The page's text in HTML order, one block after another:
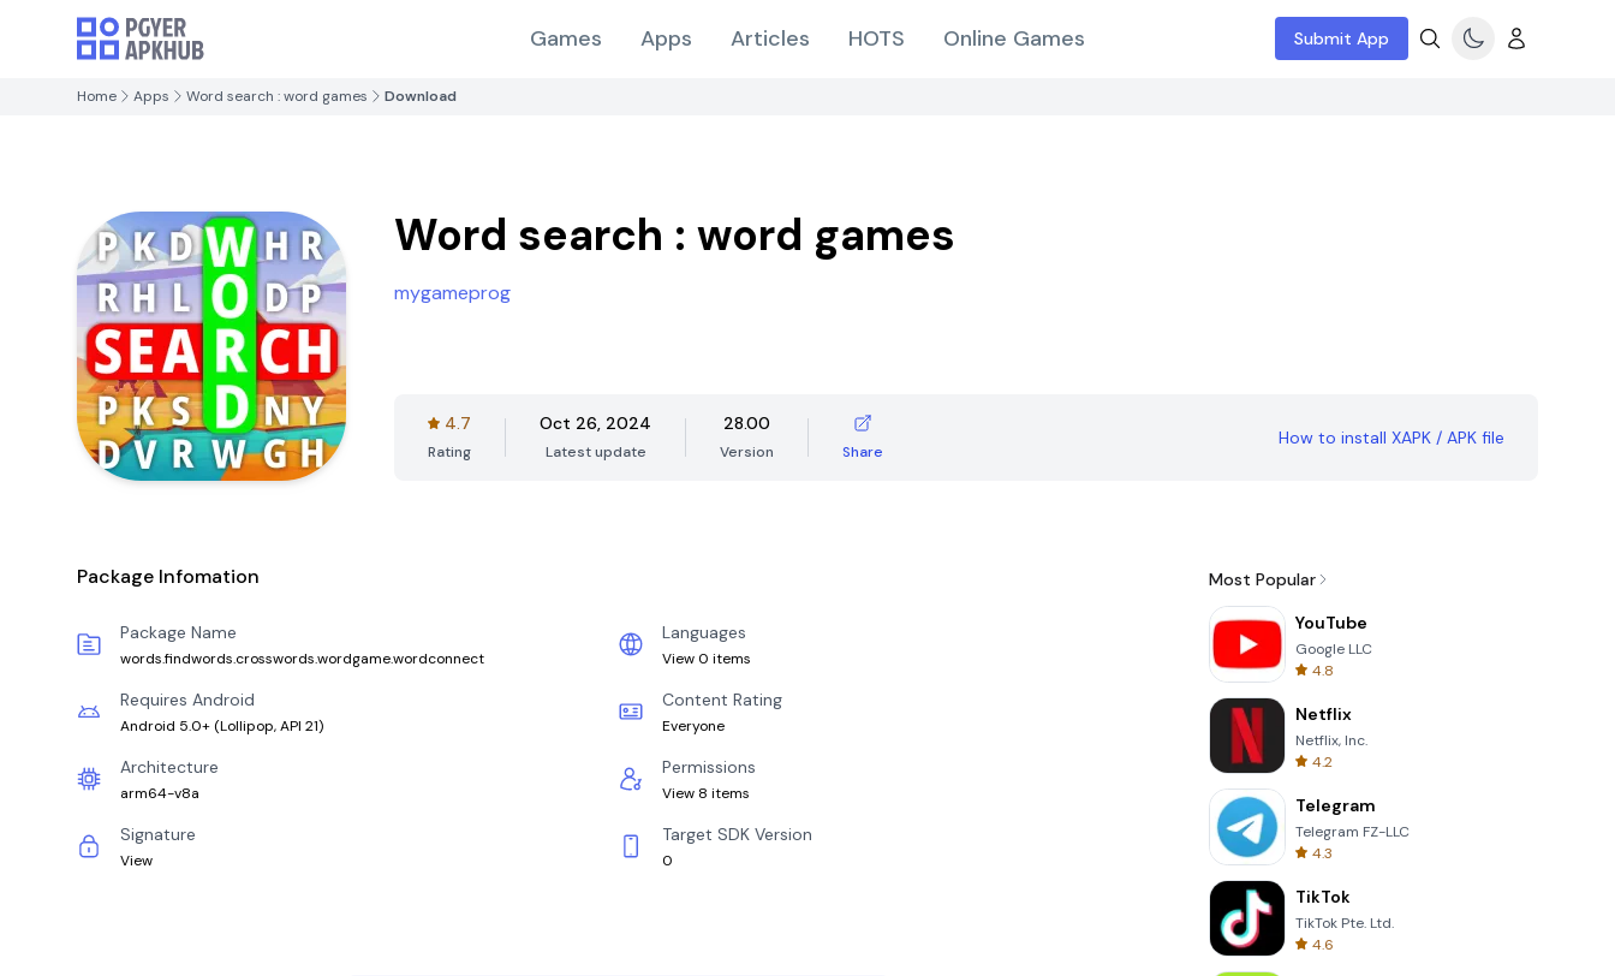
Games Apps Articles HOTS Online Games Submit App
Home Apps Word search : word games Download
Word search : word games
mygameprog
4.7
Rating
Oct 26, 2024
Latest update
28.00
Version Share
How to install XAPK / APK file
Package Infomation
Package Name
words.findwords.crosswords.wordgame.wordconnect
Languages
View 0 items
Requires Android
Android 5.0+ (Lollipop, API 21)
Content Rating
Everyone
Architecture
arm64-v8a
Permissions
View 8 items
Signature
View
Target SDK Version
0
Most Popular
YouTube
Google LLC
4.8
Netflix
Netflix, Inc.
4.2
Telegram
Telegram FZ-LLC
4.3
TikTok
TikTok Pte. Ltd.
4.6